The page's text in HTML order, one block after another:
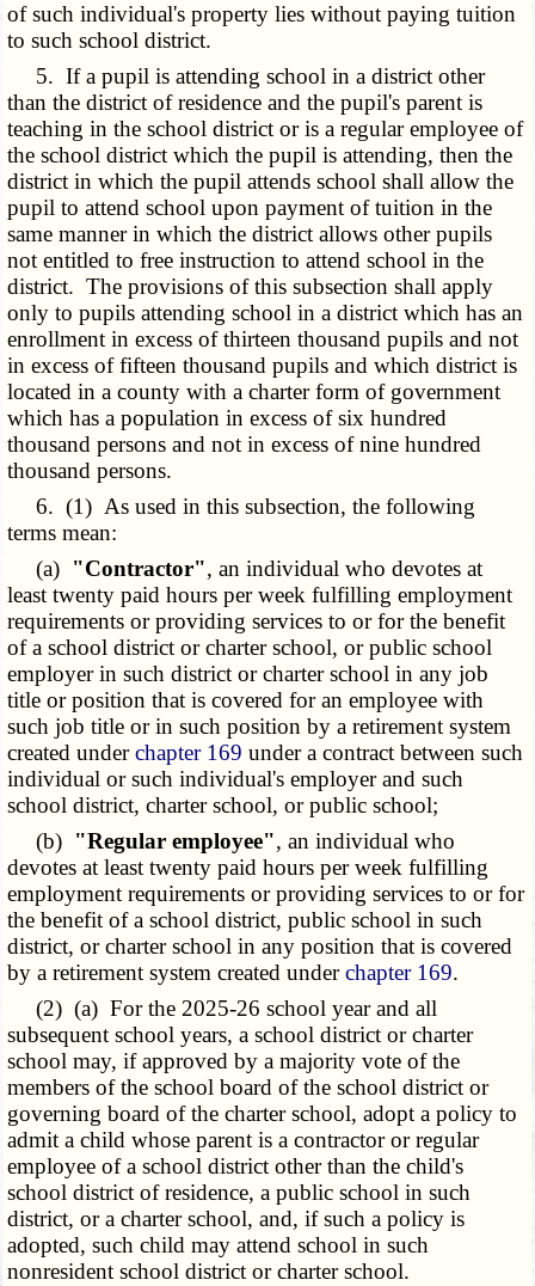
of such individual's property lies without paying tuition
to such school district.
5. If a pupil is attending school in a district other
than the district of residence and the pupil's parent is
teaching in the school district or is a regular employee of
the school district which the pupil is attending, then the
district in which the pupil attends school shall allow the
pupil to attend school upon payment of tuition in the
same manner in which the district allows other pupils
not entitled to free instruction to attend school in the
district. The provisions of this subsection shall apply
only to pupils attending school in a district which has an
enrollment in excess of thirteen thousand pupils and not
in excess of fifteen thousand pupils and which district is
located in a county with a charter form of government
which has a population in excess of six hundred
thousand persons and not in excess of nine hundred
thousand persons.
6. (1) As used in this subsection, the following
terms mean:
(a) "Contractor", an individual who devotes at
least twenty paid hours per week fulfilling employment
requirements or providing services to or for the benefit
of a school district or charter school, or public school
employer in such district or charter school in any job
title or position that is covered for an employee with
such job title or in such position by a retirement system
created underchapter 169 under a contract between such
individual or such individual's employer and such
school district, charter school, or public school;
(b) "Regular employee", an individual who
devotes at least twenty paid hours per week fulfilling
employment requirements or providing services to or for
the benefit of a school district, public school in such
district, or charter school in any position that is covered
by a retirement system created underchapter 169.
(2) (a) For the 2025-26 school year and all
subsequent school years, a school district or charter
school may, if approved by a majority vote of the
members of the school board of the school district or
governing board of the charter school, adopt a policy to
admit a child whose parent is a contractor or regular
employee of a school district other than the child's
school district of residence, a public school in such
district, or a charter school, and, if such a policy is
adopted, such child may attend school in such
nonresident school district or charter school.